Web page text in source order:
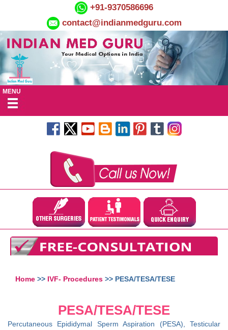
+91-9370586696
contact@indianmedguru.com
MENU
Home >> IVF- Procedures >> PESA/TESA/TESE
PESA/TESA/TESE
Percutaneous Epididymal Sperm Aspiration (PESA), Testicular